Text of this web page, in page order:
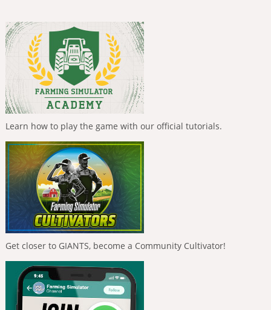
Learn how to play the game with our official tutorials.
Get closer to GIANTS, become a Community Cultivator!